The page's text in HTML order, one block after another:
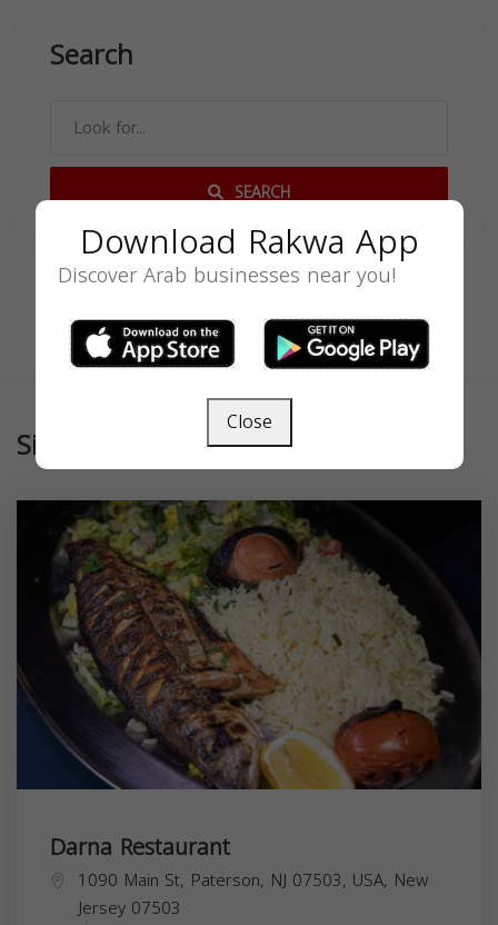
Search
SEARCH
Similar
Darna Restaurant
1090 Main St, Paterson, NJ 07503, USA, New
Jersey 07503
Download Rakwa App
Discover Arab businesses near you!
Close